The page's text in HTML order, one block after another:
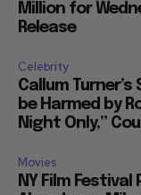
Million for
Release
Celebrity
Callum
be Harmed by
Night Only,”
Movies
NY Film